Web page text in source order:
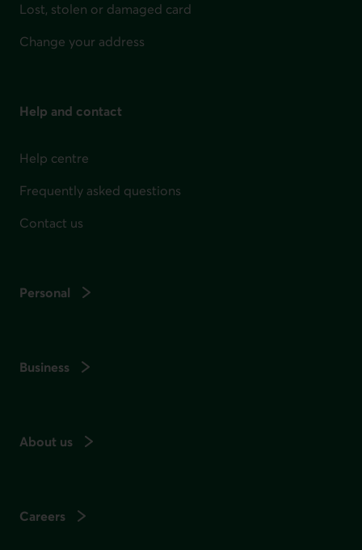
Lost, stolen or damaged card
Change your address
Help and contact
Help centre
Frequently asked questions
Contact us
Personal
Business
About us
Careers